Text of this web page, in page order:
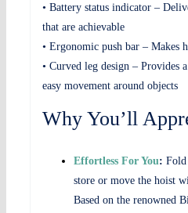
• Battery status indicator –
that are achievable
• Ergonomic push bar – Makes
• Curved leg design – Provides
easy movement around objects
Why You’ll
Effortless For You:
store or move the hoist
Based on the renowned